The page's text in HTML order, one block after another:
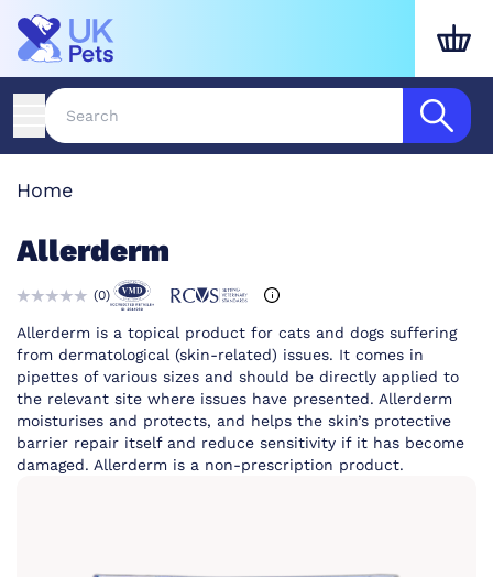
Home
Allerderm
(0)
Allerderm is a topical product for cats and dogs suffering
from dermatological (skin-related) issues. It comes in
pipettes of various sizes and should be directly applied to
the relevant site where issues have presented. Allerderm
moisturises and protects, and helps the skin’s protective
barrier repair itself and reduce sensitivity if it has become
damaged. Allerderm is a non-prescription product.